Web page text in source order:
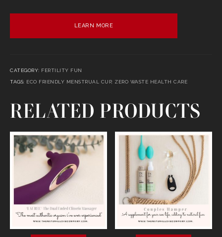
LEARN MORE
CATEGORY: FERTILITY FUN
TAGS: ECO FRIENDLY MENSTRUAL CUP, ZERO WASTE HEALTH CARE
RELATED PRODUCTS